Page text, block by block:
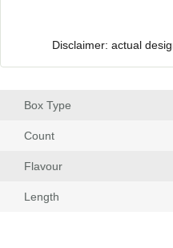
Disclaimer: actual
Box Type
Count
Flavour
Length